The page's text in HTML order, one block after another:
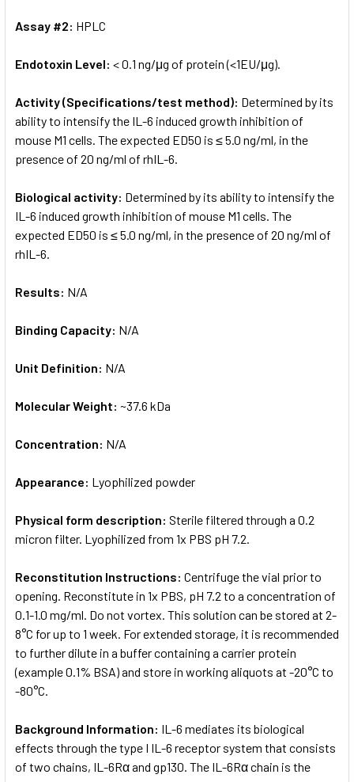
Assay #2: HPLC
Endotoxin Level: < 0.1 ng/μg of protein (<1EU/μg).
Activity (Specifications/test method): Determined by its
ability to intensify the IL-6 induced growth inhibition of
mouse M1 cells. The expected ED50 is ≤ 5.0 ng/ml, in the
presence of 20 ng/ml of rhIL-6.
Biological activity: Determined by its ability to intensify the
IL-6 induced growth inhibition of mouse M1 cells. The
expected ED50 is ≤ 5.0 ng/ml, in the presence of 20 ng/ml of
rhIL-6.
Results: N/A
Binding Capacity: N/A
Unit Definition: N/A
Molecular Weight: ~37.6 kDa
Concentration: N/A
Appearance: Lyophilized powder
Physical form description: Sterile filtered through a 0.2
micron filter. Lyophilized from 1x PBS pH 7.2.
Reconstitution Instructions: Centrifuge the vial prior to
opening. Reconstitute in 1x PBS, pH 7.2 to a concentration of
0.1-1.0 mg/ml. Do not vortex. This solution can be stored at 2-
8°C for up to 1 week. For extended storage, it is recommended
to further dilute in a buffer containing a carrier protein
(example 0.1% BSA) and store in working aliquots at -20°C to
-80°C.
Background Information: IL-6 mediates its biological
effects through the type I IL-6 receptor system that consists
of two chains, IL-6Rα and gp130. The IL-6Rα chain is the